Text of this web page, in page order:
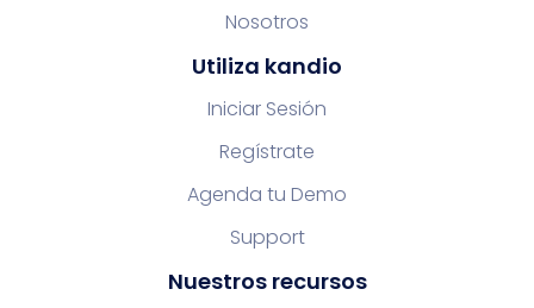
Nosotros
Utiliza kandio
Iniciar Sesión
Regístrate
Agenda tu Demo
Support
Nuestros recursos